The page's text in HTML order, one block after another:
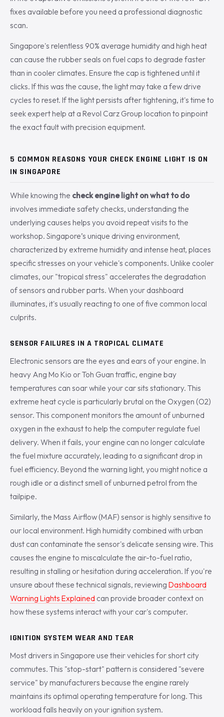
fixes available before you need a professional diagnostic
scan.
Singapore's relentless 90% average humidity and high heat
can cause the rubber seals on fuel caps to degrade faster
than in cooler climates. Ensure the cap is tightened until it
clicks. If this was the cause, the light may take a few drive
cycles to reset. If the light persists after tightening, it's time to
seek expert help at a Revol Carz Group location to pinpoint
the exact fault with precision equipment.
5 COMMON REASONS YOUR CHECK ENGINE LIGHT IS ON
IN SINGAPORE
While knowing the check engine light on what to do
involves immediate safety checks, understanding the
underlying causes helps you avoid repeat visits to the
workshop. Singapore’s unique driving environment,
characterized by extreme humidity and intense heat, places
specific stresses on your vehicle's components. Unlike cooler
climates, our "tropical stress" accelerates the degradation
of sensors and rubber parts. When your dashboard
illuminates, it's usually reacting to one of five common local
culprits.
SENSOR FAILURES IN A TROPICAL CLIMATE
Electronic sensors are the eyes and ears of your engine. In
heavy Ang Mo Kio or Toh Guan traffic, engine bay
temperatures can soar while your car sits stationary. This
extreme heat cycle is particularly brutal on the Oxygen (O2)
sensor. This component monitors the amount of unburned
oxygen in the exhaust to help the computer regulate fuel
delivery. When it fails, your engine can no longer calculate
the fuel mixture accurately, leading to a significant drop in
fuel efficiency. Beyond the warning light, you might notice a
rough idle or a distinct smell of unburned petrol from the
tailpipe.
Similarly, the Mass Airflow (MAF) sensor is highly sensitive to
our local environment. High humidity combined with urban
dust can contaminate the sensor's delicate sensing wire. This
causes the engine to miscalculate the air-to-fuel ratio,
resulting in stalling or hesitation during acceleration. If you're
unsure about these technical signals, reviewing Dashboard
Warning Lights Explained can provide broader context on
how these systems interact with your car's computer.
IGNITION SYSTEM WEAR AND TEAR
Most drivers in Singapore use their vehicles for short city
commutes. This "stop-start" pattern is considered "severe
service" by manufacturers because the engine rarely
maintains its optimal operating temperature for long. This
workload falls heavily on your ignition system.